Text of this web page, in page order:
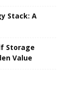
Stack: A
Storage
Value